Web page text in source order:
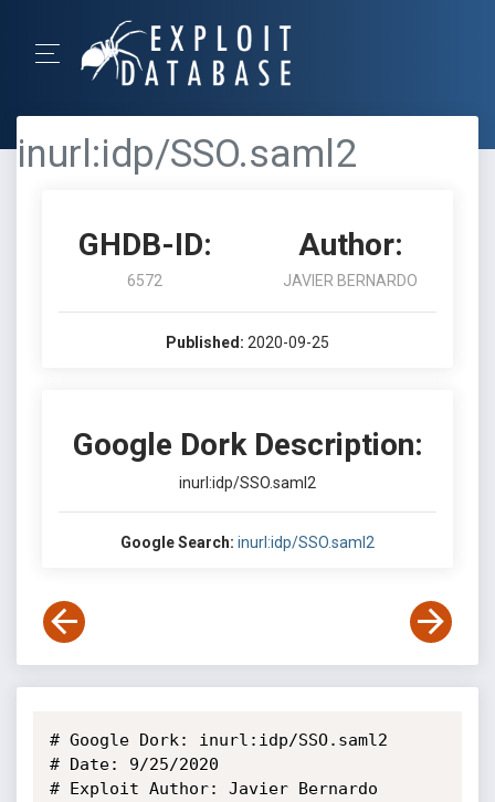
inurl:idp/SSO.saml2
GHDB-ID:
6572
Author:
JAVIER BERNARDO
Published: 2020-09-25
Google Dork Description:
inurl:idp/SSO.saml2
Google Search: inurl:idp/SSO.saml2
# Google Dork: inurl:idp/SSO.saml2
# Date: 9/25/2020
# Exploit Author: Javier Bernardo